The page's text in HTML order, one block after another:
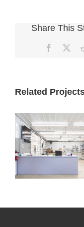
Share This
Facebook
Related
Cultivate
Culinary
Facility